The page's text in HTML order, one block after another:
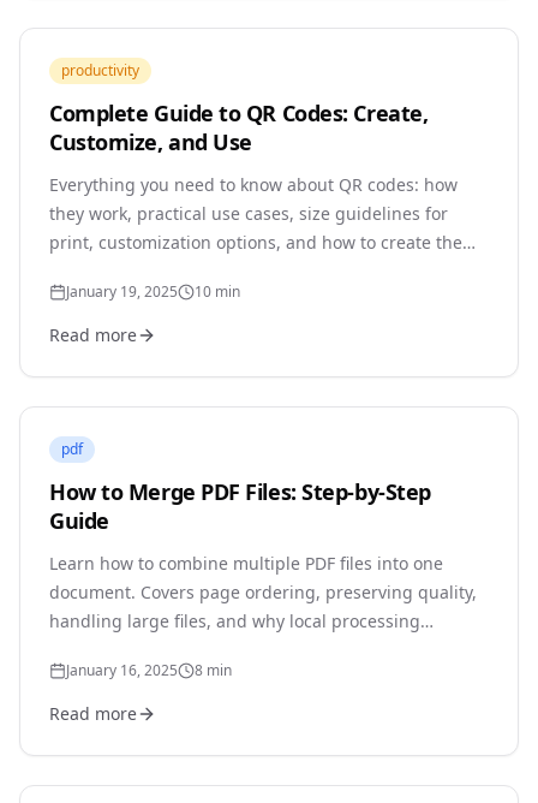
productivity
Complete Guide to QR Codes: Create,
Customize, and Use
Everything you need to know about QR codes: how
they work, practical use cases, size guidelines for
print, customization options, and how to create them
January 19, 2025 10 min
Read more
pdf
How to Merge PDF Files: Step-by-Step
Guide
Learn how to combine multiple PDF files into one
document. Covers page ordering, preserving quality,
handling large files, and why local processing
January 16, 2025 8 min
Read more